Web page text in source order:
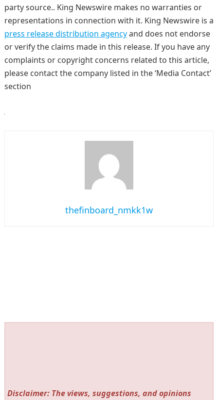
party source.. King Newswire makes no warranties or
representations in connection with it. King Newswire is a
press release distribution agencyand does not endorse
or verify the claims made in this release. If you have any
complaints or copyright concerns related to this article,
please contact the company listed in the ‘Media Contact’
section
thefinboard_nmkk1w
Disclaimer: The views, suggestions, and opinions